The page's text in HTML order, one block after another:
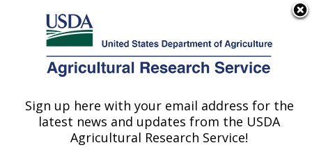
Here's how you know
Agricultural Research Service
U.S. DEPARTMENT OF AGRICULTURE
Plant Science Research: St. Paul, MN
Sign up here with your email address for the
latest news and updates from the USDA
Agricultural Research Service!